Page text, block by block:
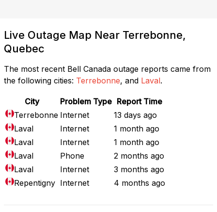
Live Outage Map Near Terrebonne,
Quebec
The most recent Bell Canada outage reports came from
the following cities: Terrebonne, and Laval.
City Problem Type Report Time
Terrebonne Internet
13 days ago
Laval
Internet
1 month ago
Laval
Internet
1 month ago
Laval
Phone
2 months ago
Laval
Internet
3 months ago
Repentigny Internet 4 months ago